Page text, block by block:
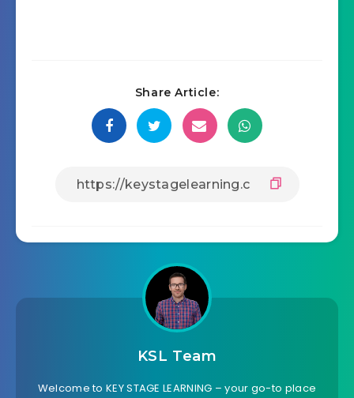
Share Article:
KSL Team
Welcome to KEY STAGE LEARNING – your go-to place